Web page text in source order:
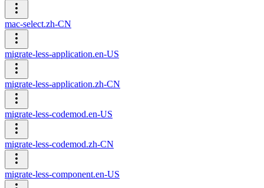
mac-select.zh-CN
migrate-less-application.en-US
migrate-less-application.zh-CN
migrate-less-codemod.en-US
migrate-less-codemod.zh-CN
migrate-less-component.en-US